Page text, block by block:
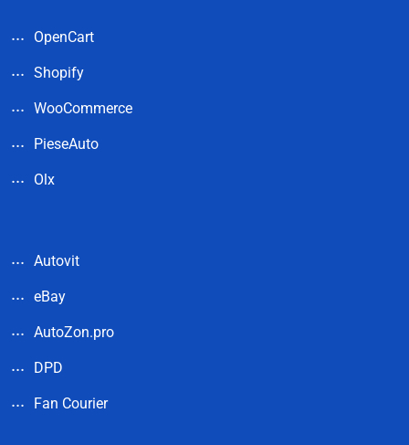
OpenCart
Shopify
WooCommerce
PieseAuto
Olx
Autovit
eBay
AutoZon.pro
DPD
Fan Courier